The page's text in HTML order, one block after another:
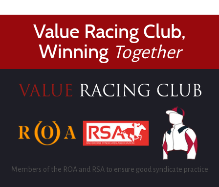
Value Racing Club,
Winning Together
Members of the ROA and RSA to ensure good syndicate practice